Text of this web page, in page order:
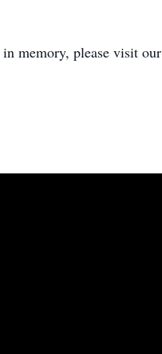
in memory, please visit our